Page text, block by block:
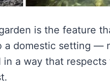
is the feature
domestic setting —
a way that respects